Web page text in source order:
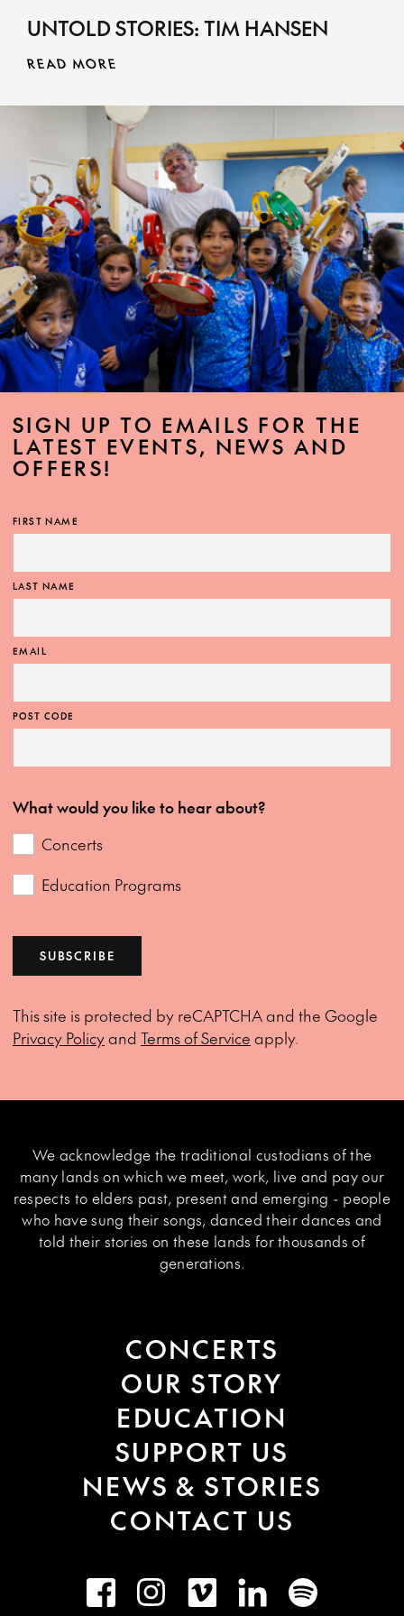
MORE INFO
UNTOLD STORIES: TIM HANSEN
READ MORE
SIGN UP TO EMAILS FOR THE
LATEST EVENTS, NEWS AND
OFFERS!
FIRST NAME
LAST NAME
EMAIL
POST CODE
What would you like to hear about?
Concerts
Education Programs
SUBSCRIBE
This site is protected by reCAPTCHA and the Google
Privacy Policyand Terms of Service apply.
We acknowledge the traditional custodians of the
many lands on which we meet, work, live and pay our
respects to elders past, present and emerging - people
who have sung their songs, danced their dances and
told their stories on these lands for thousands of
generations.
CONCERTS
OUR STORY
EDUCATION
SUPPORT US
NEWS & STORIES
CONTACT US
FacebookInstagramVimeo LinkedInSpotify